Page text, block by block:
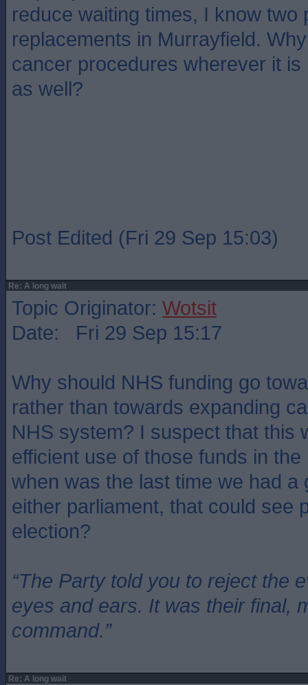
reduce waiting times, I know two
replacements in Murrayfield.
cancer procedures wherever it
as well?
Post Edited (Fri 29 Sep 15:03)
Re: A long wait
Topic Originator: Wotsit
Date: Fri 29 Sep 15:17
Why should NHS funding go
rather than towards expanding
NHS system? I suspect that this
efficient use of those funds in
when was the last time we had a
either parliament, that could see
election?
“The Party told you to reject the
eyes and ears. It was their final,
command.”
Re: A long wait